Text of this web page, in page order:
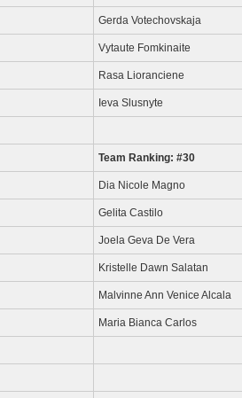
Gerda Votechovskaja
Vytaute Fomkinaite
Rasa Lioranciene
Ieva Slusnyte
Team Ranking: #30
Dia Nicole Magno
Gelita Castilo
Joela Geva De Vera
Kristelle Dawn Salatan
Malvinne Ann Venice Alcala
Maria Bianca Carlos